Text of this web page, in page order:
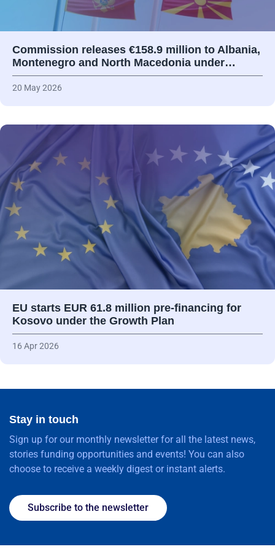
Commission releases €158.9 million to Albania,
Montenegro and North Macedonia under…
20 May 2026
EU starts EUR 61.8 million pre-financing for
Kosovo under the Growth Plan
16 Apr 2026
Stay in touch
Sign up for our monthly newsletter for all the latest news,
stories funding opportunities and events! You can also
choose to receive a weekly digest or instant alerts.
Subscribe to the newsletter